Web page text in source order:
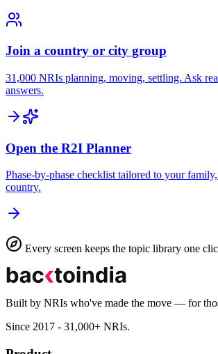
Join a country or city group
31,000 NRIs planning, moving, settling. Ask
answers.
Open the R2I Planner
Phase-by-phase checklist tailored to your
country.
Every screen keeps the topic library one
Built by NRIs who've made the move — for
Since 2017 - 31,000+ NRIs.